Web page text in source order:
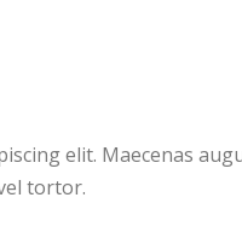
elit. Maecenas
tortor.